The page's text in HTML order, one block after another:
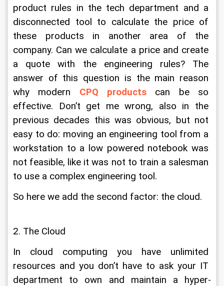
product rules in the tech department and a
disconnected tool to calculate the price of
these products in another area of the
company. Can we calculate a price and create
a quote with the engineering rules? The
answer of this question is the main reason
why modern CPQ products can be so
effective. Don’t get me wrong, also in the
previous decades this was obvious, but not
easy to do: moving an engineering tool from a
workstation to a low powered notebook was
not feasible, like it was not to train a salesman
to use a complex engineering tool.
So here we add the second factor: the cloud.
2. The Cloud
In cloud computing you have unlimited
resources and you don’t have to ask your IT
department to own and maintain a hyper-